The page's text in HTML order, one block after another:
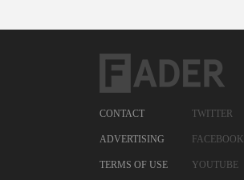
CONTACT
ADVERTISING
TERMS OF USE
TWITTER
FACEBOOK
YOUTUBE